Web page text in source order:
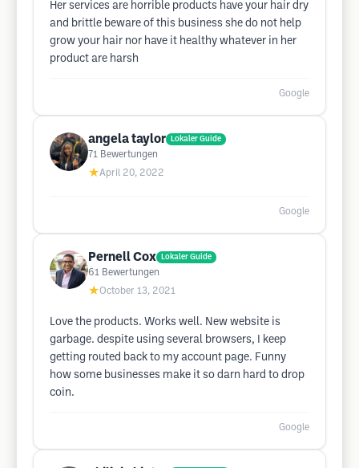
Her services are horrible products have your hair dry
and brittle beware of this business she do not help
grow your hair nor have it healthy whatever in her
product are harsh
Google
angela taylor Lokaler Guide
71 Bewertungen
★April 20, 2022
Google
Pernell Cox Lokaler Guide
61 Bewertungen
★October 13, 2021
Love the products. Works well. New website is
garbage. despite using several browsers, I keep
getting routed back to my account page. Funny
how some businesses make it so darn hard to drop
coin.
Google